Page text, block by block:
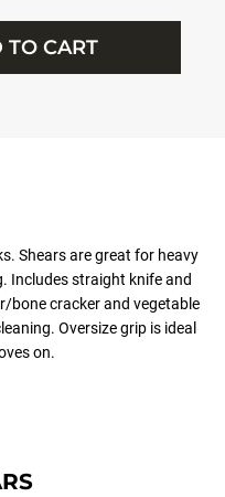
TO CART
Shears are great for heavy
Includes straight knife and
bone cracker and vegetable
Oversize grip is ideal
on.